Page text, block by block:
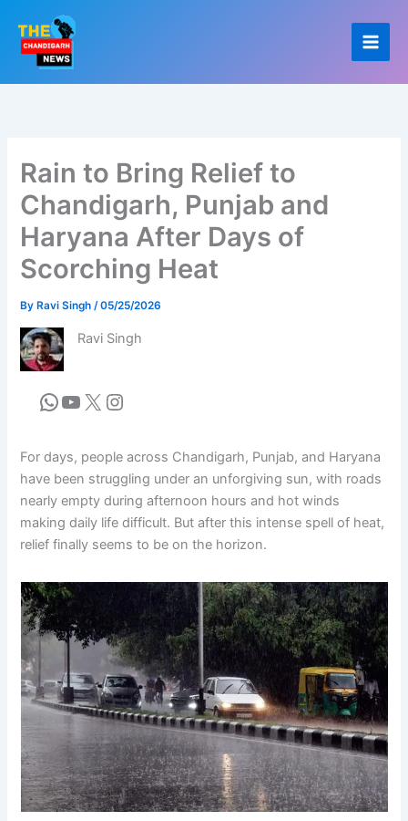
content
Rain to Bring Relief to
Chandigarh, Punjab and
Haryana After Days of
Scorching Heat
By Ravi Singh/05/25/2026
Ravi Singh
For days, people across Chandigarh, Punjab, and Haryana
have been struggling under an unforgiving sun, with roads
nearly empty during afternoon hours and hot winds
making daily life difficult. But after this intense spell of heat,
relief finally seems to be on the horizon.